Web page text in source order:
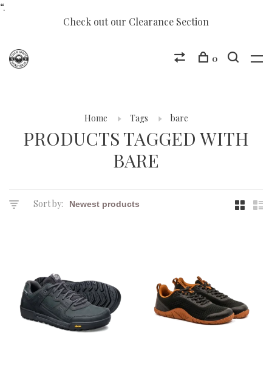
“.
Check out our Clearance Section
0
Home Tags bare
PRODUCTS TAGGED WITH
BARE
Sort by: